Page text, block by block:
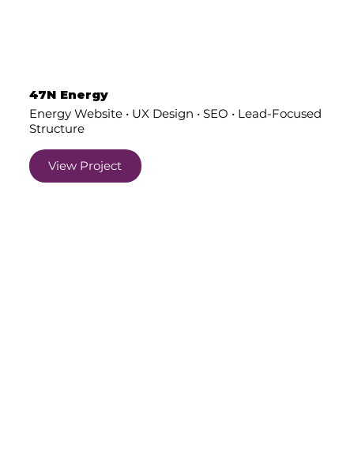
47N Energy
Energy Website • UX Design • SEO • Lead-Focused
Structure
View Project